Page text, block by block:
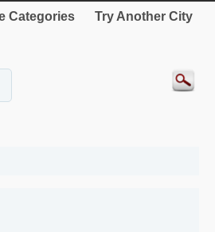
Categories Try Another City